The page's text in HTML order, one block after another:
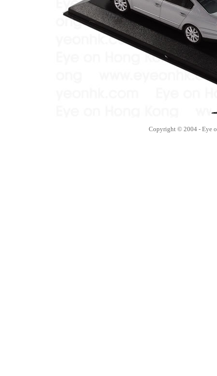
Copyright © 2004 - Eye